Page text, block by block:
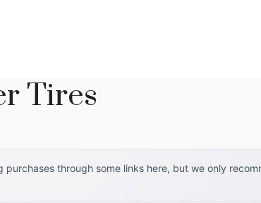
Tires
purchases through some links here, but we only